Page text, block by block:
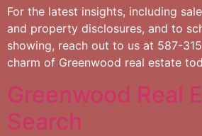
For the latest insights, including
and property disclosures, and to
showing, reach out to us at 587-
charm of Greenwood real estate
Greenwood Real
Search